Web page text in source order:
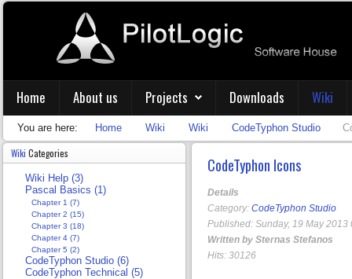
Home About us Projects Downloads Wiki
You are here: Home Wiki Wiki CodeTyphon Studio
CodeTyphon Icons
Details
Category: CodeTyphon Studio
Published: Sunday, 19 May 2013
Written by Sternas Stefanos
Hits: 30126
Wiki Categories
Wiki Help (3)
Pascal Basics (1)
Chapter 1 (7)
Chapter 2 (15)
Chapter 3 (18)
Chapter 4 (7)
Chapter 5 (2)
CodeTyphon Studio (6)
CodeTyphon Technical (5)